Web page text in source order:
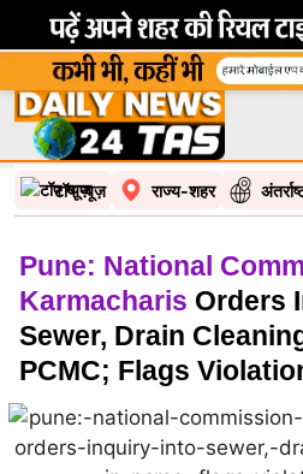
टॉप न्यूज़ राज्य-शहर
Pune: National
Karmacharis Orders
Sewer, Drain
PCMC; Flags